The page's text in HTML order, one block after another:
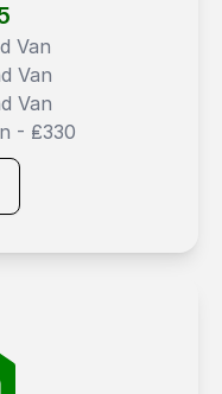
Van
Van
Van
- ₤330